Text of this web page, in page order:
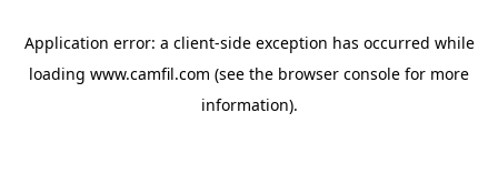
Application error: a client-side exception has occurred while
loading www.camfil.com (see the browser console for more
information).